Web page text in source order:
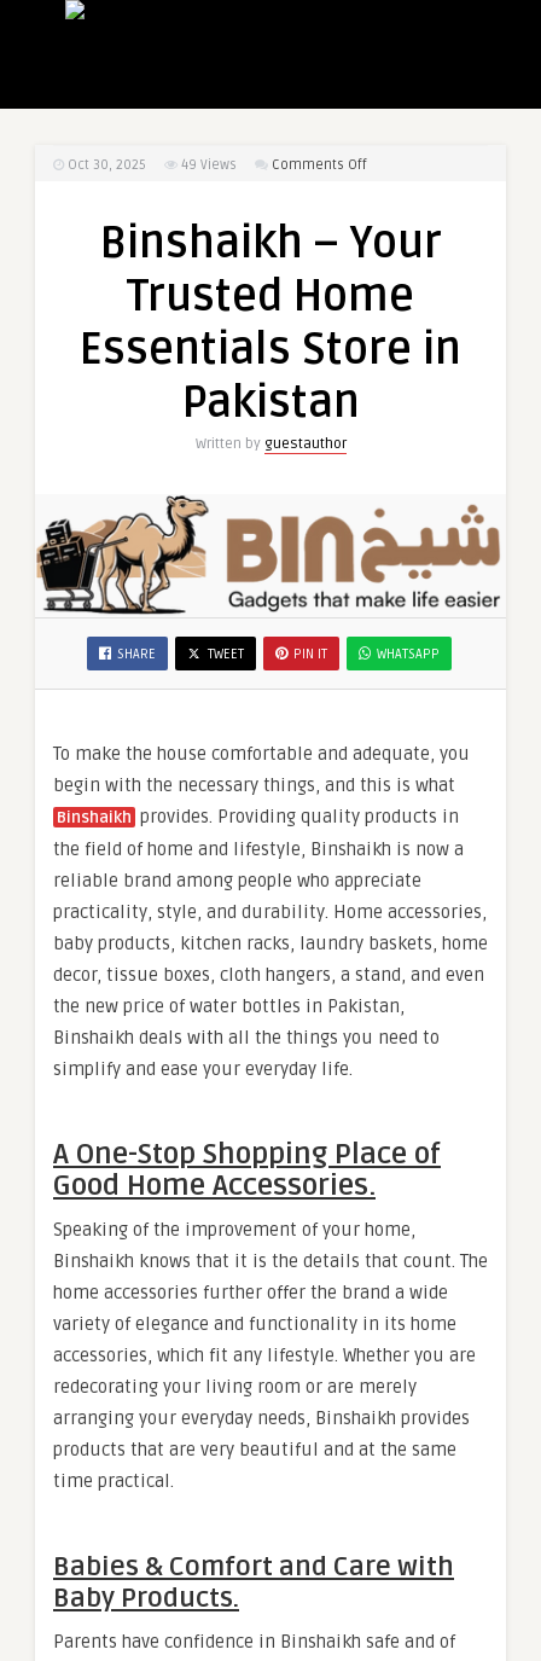
Oct 30, 2025 49 Views Comments Offon
Your
Home
Store
Binshaikh – Your
Trusted Home
Essentials Store in
Pakistan
Written by guestauthor
SHARE TWEET PIN IT WHATSAPP
To make the house comfortable and adequate, you
begin with the necessary things, and this is what
Binshaikh provides. Providing quality products in
the field of home and lifestyle, Binshaikh is now a
reliable brand among people who appreciate
practicality, style, and durability. Home accessories,
baby products, kitchen racks, laundry baskets, home
decor, tissue boxes, cloth hangers, a stand, and even
the new price of water bottles in Pakistan,
Binshaikh deals with all the things you need to
simplify and ease your everyday life.
A One-Stop Shopping Place of
Good Home Accessories.
Speaking of the improvement of your home,
Binshaikh knows that it is the details that count. The
home accessories further offer the brand a wide
variety of elegance and functionality in its home
accessories, which fit any lifestyle. Whether you are
redecorating your living room or are merely
arranging your everyday needs, Binshaikh provides
products that are very beautiful and at the same
time practical.
Babies & Comfort and Care with
Baby Products.
Parents have confidence in Binshaikh safe and of